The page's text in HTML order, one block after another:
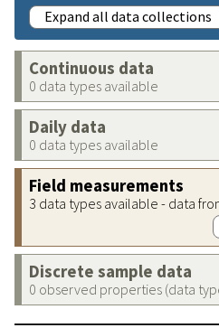
Expand all data collections
Continuous data
0 data types available
Daily data
0 data types available
Field measurements
3 data types available - data
Discrete sample data
0 observed properties (data